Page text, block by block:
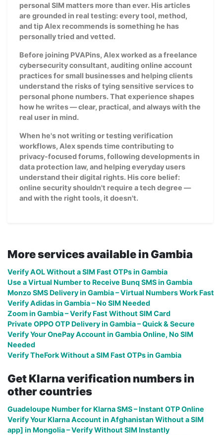
personal SIM matters more than ever. His articles
are grounded in real testing: every tool, method,
and tip Alex recommends is something he has
personally tried and vetted.
Before joining PVAPins, Alex worked as a freelance
cybersecurity consultant, auditing online account
practices for small businesses and helping clients
understand the risks of tying sensitive services to
personal phone numbers. That experience shapes
how he writes — clear, practical, and always with the
real user in mind.
When he's not writing or testing verification
workflows, Alex spends time contributing to
privacy-focused forums, following developments in
data protection law, and helping everyday users
understand their digital rights. His core belief:
online security shouldn't require a tech degree —
and with the right tools, it doesn't.
More services available in Gambia
Verify AOL Without a SIM Fast OTPs in Gambia
Use a Virtual Number to Receive Bunq SMS in Gambia
Monzo SMS Delivery in Gambia – Virtual Numbers Work Fast
Verify Adidas in Gambia – No SIM Needed
Zoom in Gambia – Verify Fast Without SIM Card
Private OPPO OTP Delivery in Gambia – Quick & Secure
Verify Your OnePay Account in Gambia Online, No SIM
Needed
Verify TheFork Without a SIM Fast OTPs in Gambia
Get Klarna verification numbers in
other countries
Guadeloupe Number for Klarna SMS – Instant OTP Online
Verify Your Klarna Account in Afghanistan Without a SIM
app] in Mongolia – Verify Without SIM Instantly